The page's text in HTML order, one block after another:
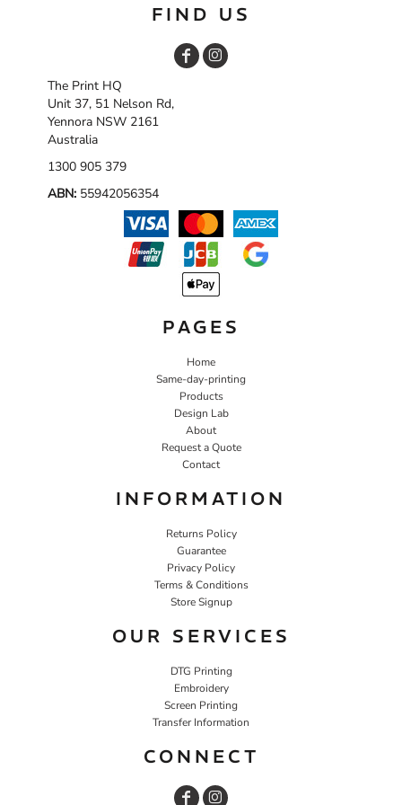
FIND US
The Print HQ
Unit 37, 51 Nelson Rd,
Yennora NSW 2161
Australia
1300 905 379
ABN: 55942056354
PAGES
Home
Same-day-printing
Products
Design Lab
About
Request a Quote
Contact
INFORMATION
Returns Policy
Guarantee
Privacy Policy
Terms & Conditions
Store Signup
OUR SERVICES
DTG Printing
Embroidery
Screen Printing
Transfer Information
CONNECT